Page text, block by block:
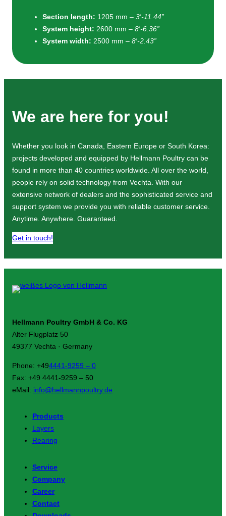
Section length: 1205 mm – 3′-11.44”
System height: 2600 mm – 8′-6.36”
System width: 2500 mm – 8′-2.43”
We are here for you!
Whether you look in Canada, Eastern Europe or South Korea:
projects developed and equipped by Hellmann Poultry can be
found in more than 40 countries worldwide. All over the world,
people rely on solid technology from Vechta. With our
extensive network of dealers and the sophisticated service and
support system we provide you with reliable customer service.
Anytime. Anywhere. Guaranteed.
Get in touch!
Hellmann Poultry GmbH & Co. KG
Alter Flugplatz 50
49377 Vechta · Germany
Phone: +494441-9259 – 0
Fax: +49 4441-9259 – 50
eMail: info@hellmannpoultry.de
Products
Layers
Rearing
Service
Company
Career
Contact